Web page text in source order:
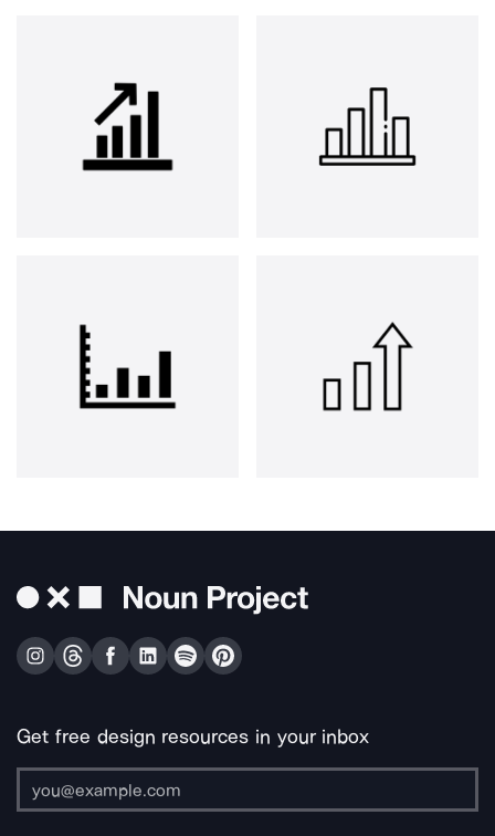
Get free design resources in your inbox